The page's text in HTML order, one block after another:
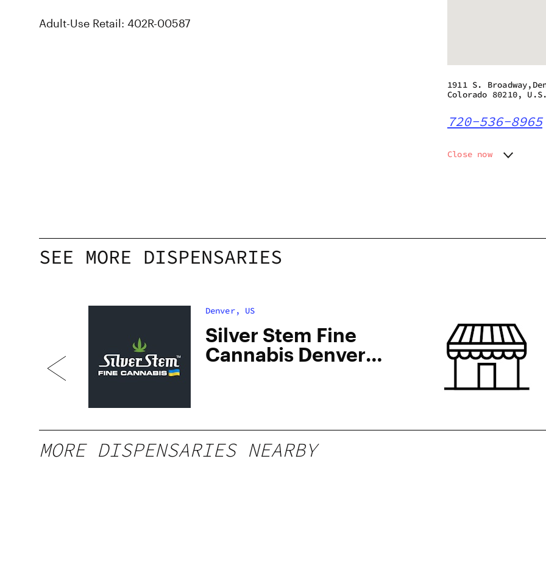
Adult-Use Retail: 402R-00587
1911 S.
Colorado 80210, U.S.
720-536-8965
Close now
Saturday
10:00
SEE MORE DISPENSARIES
Denver, US
Silver Stem Fine
Cannabis Denver
MORE DISPENSARIES NEARBY